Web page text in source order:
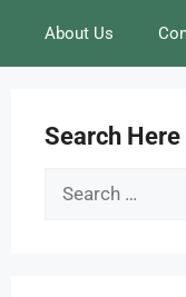
About Us
Search Here
Search